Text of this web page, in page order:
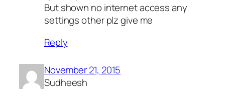
But shown no internet access any
settings other plz give me
Reply
November 21, 2015
Sudheesh